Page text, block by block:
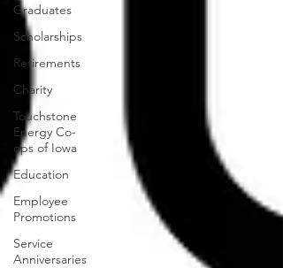
Graduates
Scholarships
Retirements
Charity
Touchstone
Energy Co-
ops of Iowa
Education
Employee
Promotions
Service
Anniversaries